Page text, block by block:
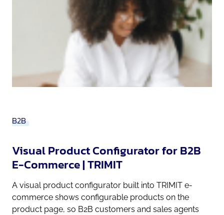
B2B
Visual Product Configurator for B2B
E-Commerce | TRIMIT
A visual product configurator built into TRIMIT e-
commerce shows configurable products on the
product page, so B2B customers and sales agents